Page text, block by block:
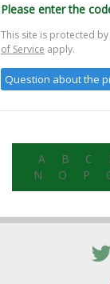
Please enter the
This site is protected
of Service apply.
A B C
N
O P